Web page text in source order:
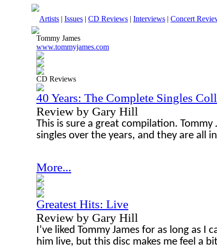
Artists | Issues | CD Reviews | Interviews | Concert
Tommy James
www.tommyjames.com
CD Reviews
40 Years: The Complete Singles
Review by Gary Hill
This is sure a great compilation.
singles over the years, and they are all
More...
Greatest Hits: Live
Review by Gary Hill
I’ve liked Tommy James for as long as I
him live, but this disc makes me feel a